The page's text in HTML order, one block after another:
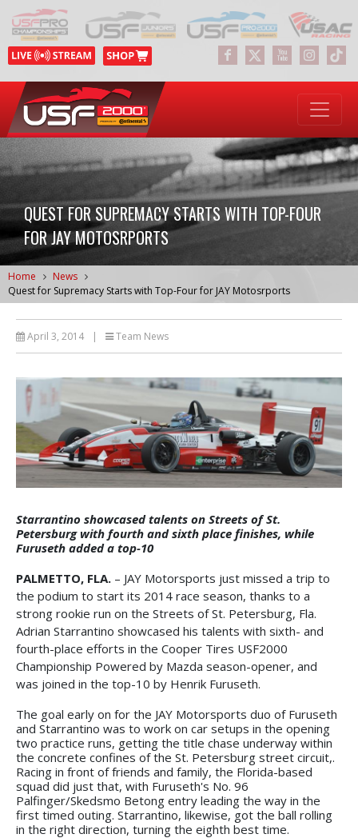
QUEST FOR SUPREMACY STARTS WITH TOP-FOUR
FOR JAY MOTOSRPORTS
Home
News
Quest for Supremacy Starts with Top-Four for JAY Motosrports
April 3, 2014 | Team News
Starrantino showcased talents on Streets of St.
Petersburg with fourth and sixth place finishes, while
Furuseth added a top-10
PALMETTO, FLA. – JAY Motorsports just missed a trip to
the podium to start its 2014 race season, thanks to a
strong rookie run on the Streets of St. Petersburg, Fla.
Adrian Starrantino showcased his talents with sixth- and
fourth-place efforts in the Cooper Tires USF2000
Championship Powered by Mazda season-opener, and
was joined in the top-10 by Henrik Furuseth.
The goal early on for the JAY Motorsports duo of Furuseth
and Starrantino was to work on car setups in the opening
two practice runs, getting the title chase underway within
the concrete confines of the St. Petersburg street circuit,.
Racing in front of friends and family, the Florida-based
squad did just that, with Furuseth's No. 96
Palfinger/Skedsmo Betong entry leading the way in the
first timed outing. Starrantino, likewise, got the ball rolling
in the right direction, turning the eighth best time.